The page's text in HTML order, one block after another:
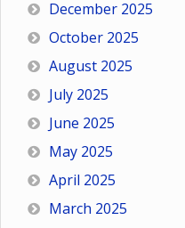
December 2025
October 2025
August 2025
July 2025
June 2025
May 2025
April 2025
March 2025